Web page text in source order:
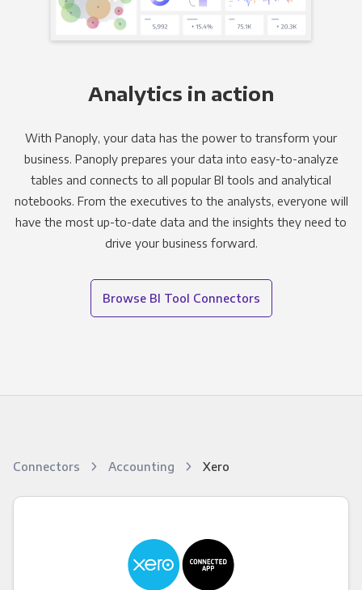
Analytics in action
With Panoply, your data has the power to transform your
business. Panoply prepares your data into easy-to-analyze
tables and connects to all popular BI tools and analytical
notebooks. From the executives to the analysts, everyone will
have the most up-to-date data and the insights they need to
drive your business forward.
Browse BI Tool Connectors
Connectors Accounting Xero